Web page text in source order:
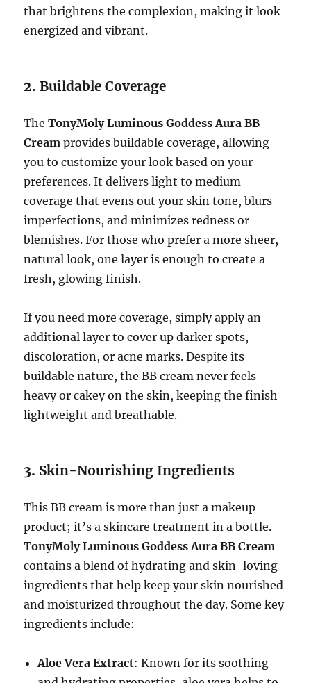
that brightens the complexion, making it look
energized and vibrant.
2.Buildable Coverage
TheTonyMoly Luminous Goddess Aura BB
Cream provides buildable coverage, allowing
you to customize your look based on your
preferences. It delivers light to medium
coverage that evens out your skin tone, blurs
imperfections, and minimizes redness or
blemishes. For those who prefer a more sheer,
natural look, one layer is enough to create a
fresh, glowing finish.
If you need more coverage, simply apply an
additional layer to cover up darker spots,
discoloration, or acne marks. Despite its
buildable nature, the BB cream never feels
heavy or cakey on the skin, keeping the finish
lightweight and breathable.
3. Skin-Nourishing Ingredients
This BB cream is more than just a makeup
product; it’s a skincare treatment in a bottle.
TonyMoly Luminous Goddess Aura BB Cream
contains a blend of hydrating and skin-loving
ingredients that help keep your skin nourished
and moisturized throughout the day. Some key
ingredients include:
Aloe Vera Extract: Known for its soothing